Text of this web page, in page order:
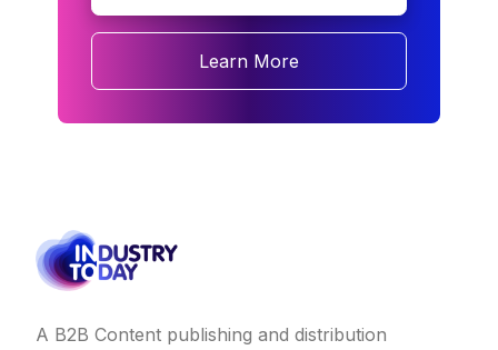
Learn More
A B2B Content publishing and distribution